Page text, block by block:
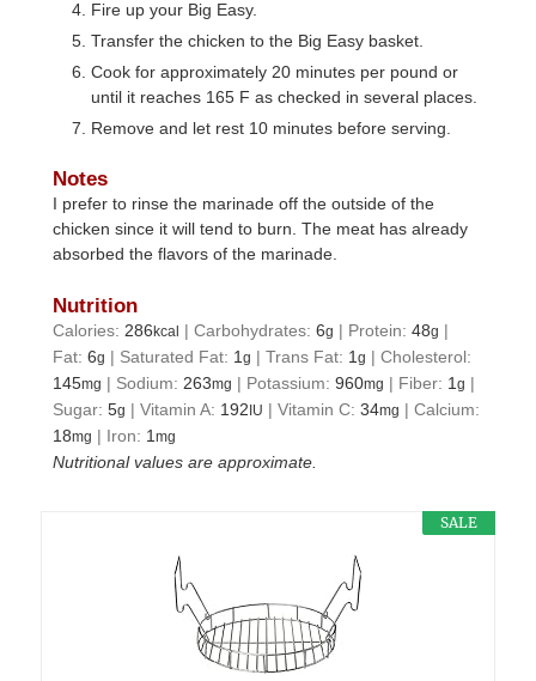
Fire up your Big Easy.
Transfer the chicken to the Big Easy basket.
Cook for approximately 20 minutes per pound or
until it reaches 165 F as checked in several places.
Remove and let rest 10 minutes before serving.
Notes
I prefer to rinse the marinade off the outside of the
chicken since it will tend to burn. The meat has already
absorbed the flavors of the marinade.
Nutrition
Calories: 286kcal |Carbohydrates:6g | Protein:48g |
Fat:6g | Saturated Fat: 1g |Trans Fat: 1g |Cholesterol:
145mg | Sodium: 263mg | Potassium:960mg | Fiber: 1g |
Sugar:5g |Vitamin A: 192 IU |Vitamin C:34mg |Calcium:
18mg | Iron: 1mg
Nutritional values are approximate.
SALE